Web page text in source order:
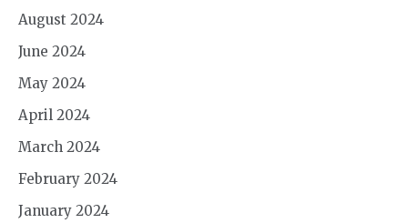
August 2024
June 2024
May 2024
April 2024
March 2024
February 2024
January 2024